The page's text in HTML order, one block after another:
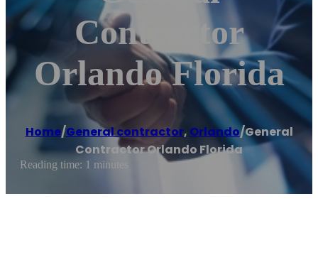
Contractor
Orlando Florida
Home/General contractor, Orlando/General
Contractor Orlando Florida
Reading time: 1 minutes